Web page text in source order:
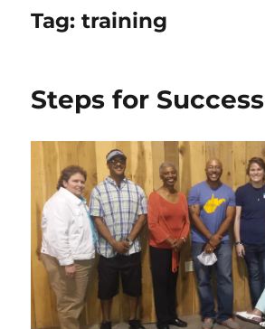
Tag:training
Steps for Success